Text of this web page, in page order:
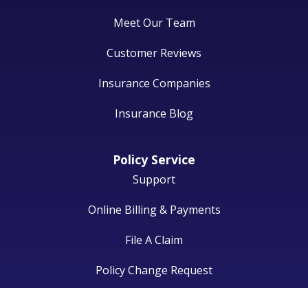
Meet Our Team
Customer Reviews
Insurance Companies
Insurance Blog
Policy Service
Support
Online Billing & Payments
File A Claim
Policy Change Request